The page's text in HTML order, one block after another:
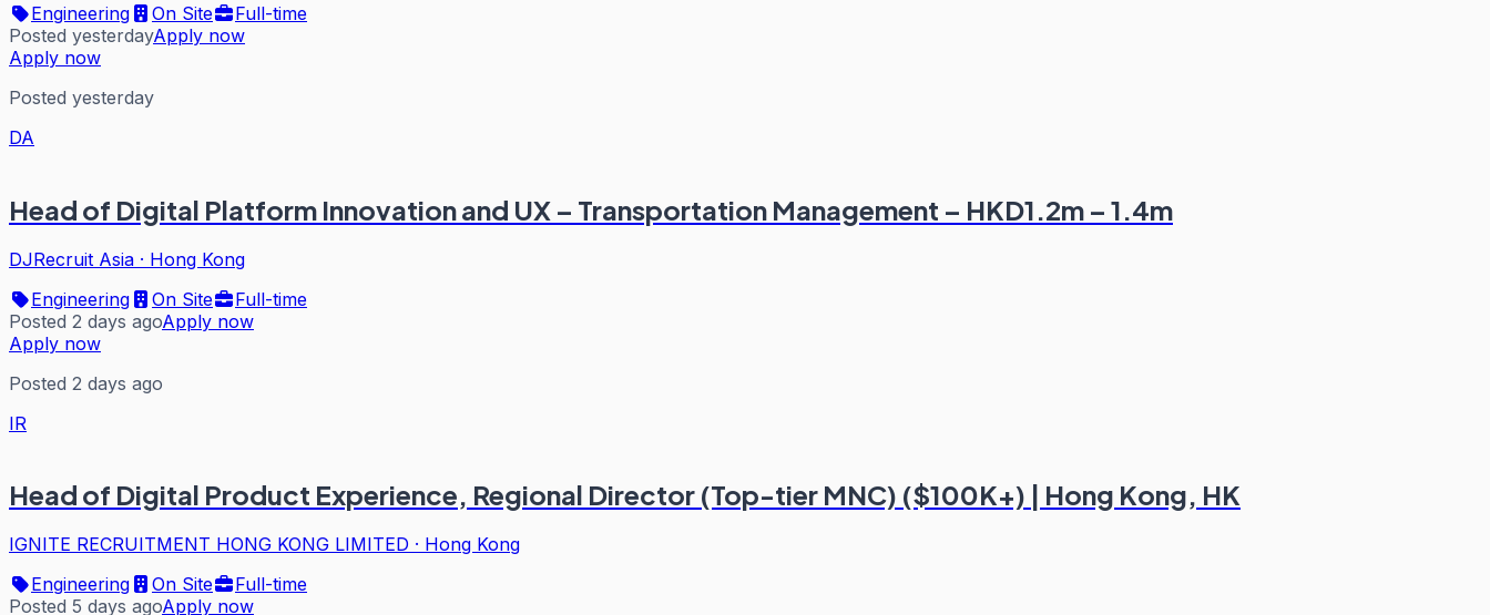
Engineering
On Site
Full-time
Posted yesterdayApply now
Apply now
Posted yesterday
DA
Head of Digital Platform Innovation and UX – Transportation Management – HKD1.2m – 1.4m
DJRecruit Asia · Hong Kong
Engineering
On Site
Full-time
Posted 2 days agoApply now
Apply now
Posted 2 days ago
IR
Head of Digital Product Experience, Regional Director (Top-tier MNC) ($100K+) | Hong Kong, HK
IGNITE RECRUITMENT HONG KONG LIMITED · Hong Kong
Engineering
On Site
Full-time
Posted 5 days agoApply now